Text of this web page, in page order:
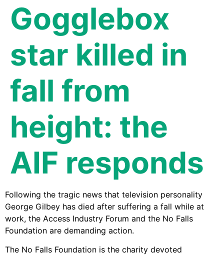
Gogglebox
star killed in
fall from
height: the
AIF responds
Following the tragic news that television personality
George Gilbey has died after suffering a fall while at
work, the Access Industry Forum and the No Falls
Foundation are demanding action.
The No Falls Foundation is the charity devoted